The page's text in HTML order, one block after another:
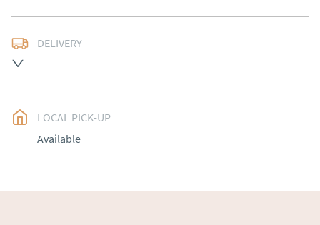
DELIVERY
Ireland).  Please ask for details.
UK: free delivery
EU: Please contact dealer to request delivery price
LOCAL PICK-UP
Available